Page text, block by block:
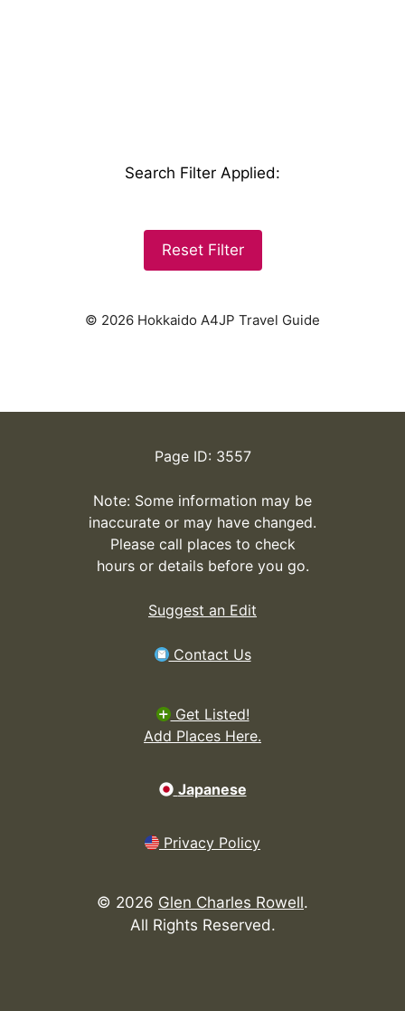
Search Filter Applied:
Reset Filter
© 2026 Hokkaido A4JP Travel Guide
Page ID: 3557
Note: Some information may be
inaccurate or may have changed.
Please call places to check
hours or details before you go.
Suggest an Edit
Contact Us
Get Listed!
Add Places Here.
Japanese
Privacy Policy
© 2026 Glen Charles Rowell.
All Rights Reserved.